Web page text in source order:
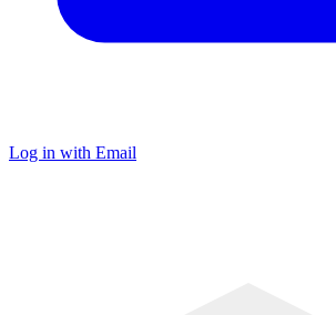
Log in with Email